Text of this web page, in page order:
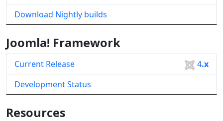
Download Nightly builds
Joomla! Framework
Current Release 4.x
Development Status
Resources